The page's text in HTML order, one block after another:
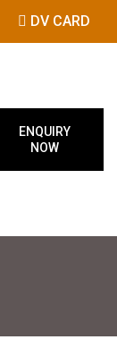
DV CARD
ENQUIRY
NOW